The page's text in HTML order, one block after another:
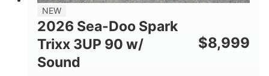
18.5gal Fiberglass
NEW
2026 Sea-Doo Spark
Trixx 3UP 90 w/
Sound
$8,999